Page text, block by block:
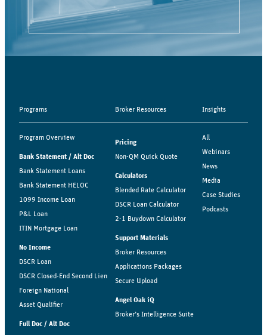
Programs
Program Overview
Bank Statement / Alt Doc
Bank Statement Loans
Bank Statement HELOC
1099 Income Loan
P&L Loan
ITIN Mortgage Loan
No Income
DSCR Loan
DSCR Closed-End Second Lien
Foreign National
Asset Qualifier
Full Doc / Alt Doc
Broker Resources
Pricing
Non-QM Quick Quote
Calculators
Blended Rate Calculator
DSCR Loan Calculator
2-1 Buydown Calculator
Support Materials
Broker Resources
Applications Packages
Secure Upload
Angel Oak iQ
Broker’s Intelligence Suite
Insights
All
Webinars
News
Media
Case Studies
Podcasts